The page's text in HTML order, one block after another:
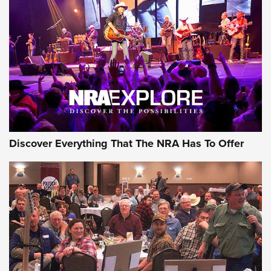
GEAR
Gear Roundup: Summer Shooting Fun | An
Official Journal Of The NRA
SUMMER,SHOOTING,ROUNDUP
MDT’s New Rifle Control Points Give Precision Shooters a
Discover Everything That The NRA Has To Offer